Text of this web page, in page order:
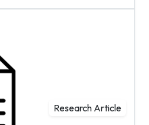
Research Article